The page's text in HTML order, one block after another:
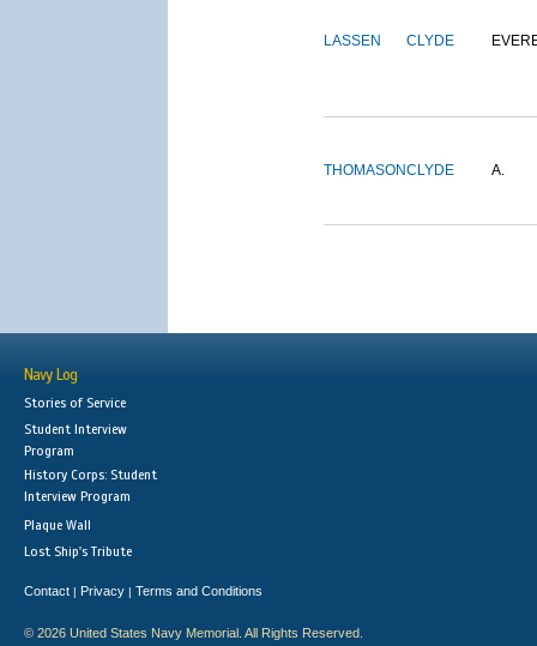
LASSEN CLYDE
THOMASONCLYDE A.
Navy Log
Stories of Service
Student Interview
Program
History Corps: Student
Interview Program
Plaque Wall
Lost Ship's Tribute
Contact | Privacy | Terms and Conditions
© 2026 United States Navy Memorial. All Rights Reserved.